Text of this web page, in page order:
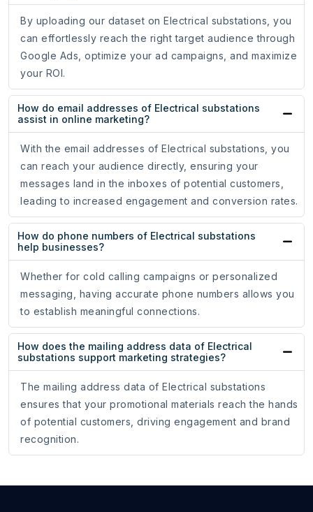
By uploading our dataset on Electrical substations, you
can effortlessly reach the right target audience through
Google Ads, optimize your ad campaigns, and maximize
your ROI.
How do email addresses of Electrical substations
assist in online marketing?
With the email addresses of Electrical substations, you
can reach your audience directly, ensuring your
messages land in the inboxes of potential customers,
leading to increased engagement and conversion rates.
How do phone numbers of Electrical substations
help businesses?
Whether for cold calling campaigns or personalized
messaging, having accurate phone numbers allows you
to establish meaningful connections.
How does the mailing address data of Electrical
substations support marketing strategies?
The mailing address data of Electrical substations
ensures that your promotional materials reach the hands
of potential customers, driving engagement and brand
recognition.